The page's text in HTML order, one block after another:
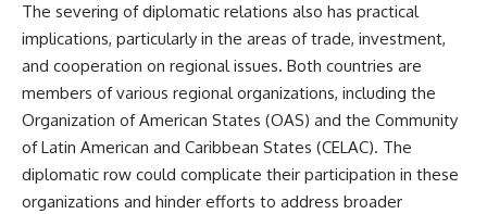
The severing of diplomatic relations also has practical
implications, particularly in the areas of trade, investment,
and cooperation on regional issues. Both countries are
members of various regional organizations, including the
Organization of American States (OAS) and the Community
of Latin American and Caribbean States (CELAC). The
diplomatic row could complicate their participation in these
organizations and hinder efforts to address broader